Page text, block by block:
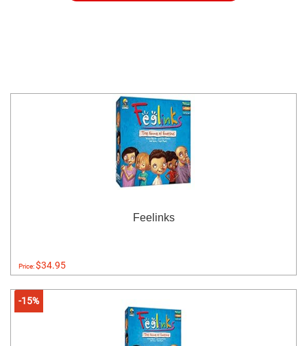
Feelinks
Price:$34.95
-15%